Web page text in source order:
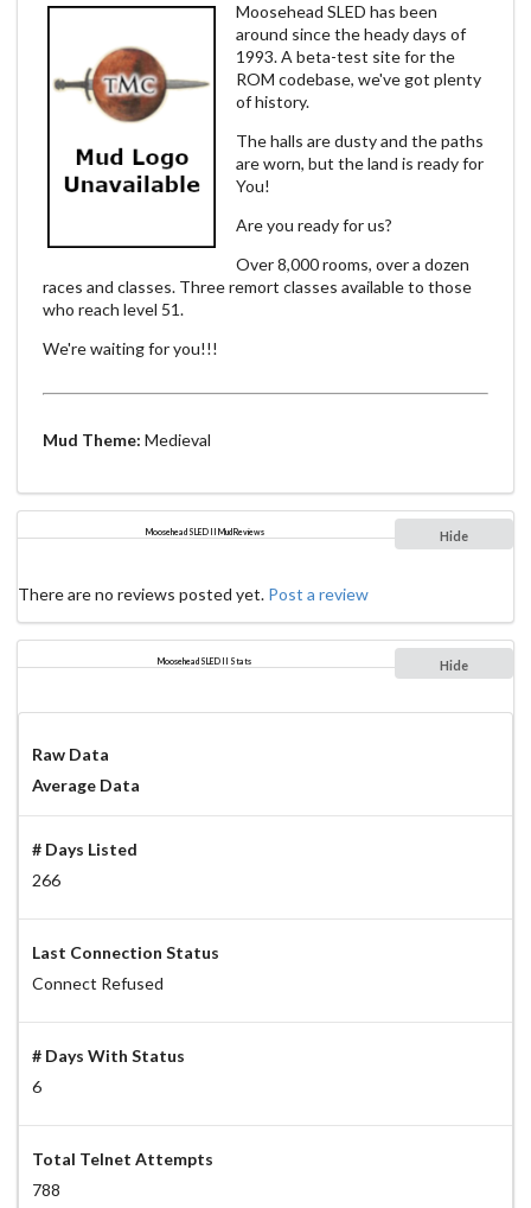
Moosehead SLED has been
around since the heady days of
1993. A beta-test site for the
ROM codebase, we've got plenty
of history.
The halls are dusty and the paths
are worn, but the land is ready for
You!
Are you ready for us?
Over 8,000 rooms, over a dozen
races and classes. Three remort classes available to those
who reach level 51.
We're waiting for you!!!
Mud Theme: Medieval
Moosehead SLED II Mud Reviews Hide
There are no reviews posted yet. Post a review
Moosehead SLED II Stats Hide
Raw Data
Average Data
# Days Listed
266
Last Connection Status
Connect Refused
# Days With Status
6
Total Telnet Attempts
788